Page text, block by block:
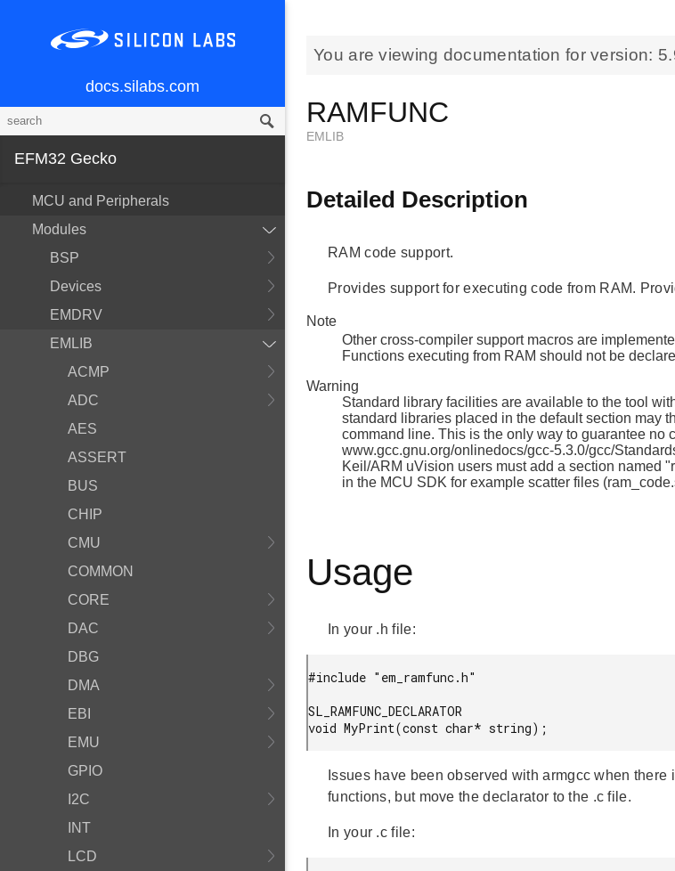
docs.silabs.com
EFM32 Gecko
MCU and Peripherals
Modules
BSP
Devices
EMDRV
EMLIB
ACMP
ADC
AES
ASSERT
BUS
CHIP
CMU
COMMON
CORE
DAC
DBG
DMA
EBI
EMU
GPIO
I2C
INT
LCD
You are viewing documentation for version:
RAMFUNC
EMLIB
Detailed Description
RAM code support.
Provides support for executing code from RAM.
Note
Other cross-compiler support macros are
Functions executing from RAM should not be
Warning
Standard library facilities are available to the tool
standard libraries placed in the default section may
command line. This is the only way to guarantee
www.gcc.gnu.org/onlinedocs/gcc-5.3.0/gcc/
Keil/ARM uVision users must add a section named
in the MCU SDK for example scatter files
Usage
In your .h file:
#include "em_ramfunc.h"
SL_RAMFUNC_DECLARATOR
Issues have been observed with armgcc when
functions, but move the declarator to the .c file.
In your .c file: